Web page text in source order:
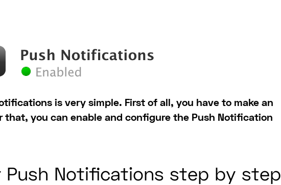
is very simple. First of all, you have to make an
that, you can enable and configure the Push Notification
Push Notifications step by step